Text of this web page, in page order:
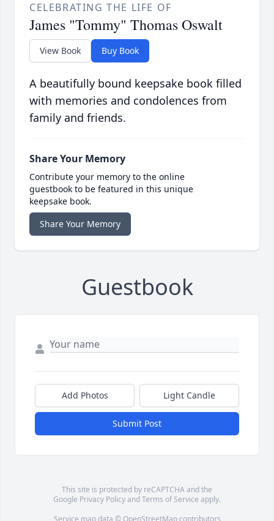
CELEBRATING THE LIFE OF
James "Tommy" Thomas Oswalt
View Book Buy Book
A beautifully bound keepsake book filled
with memories and condolences from
family and friends.
Share Your Memory
Contribute your memory to the online
guestbook to be featured in this unique
keepsake book.
Share Your Memory
Guestbook
Add Photos Light Candle
Submit Post
This site is protected by reCAPTCHA and the
Google Privacy PolicyandTerms of Service apply.